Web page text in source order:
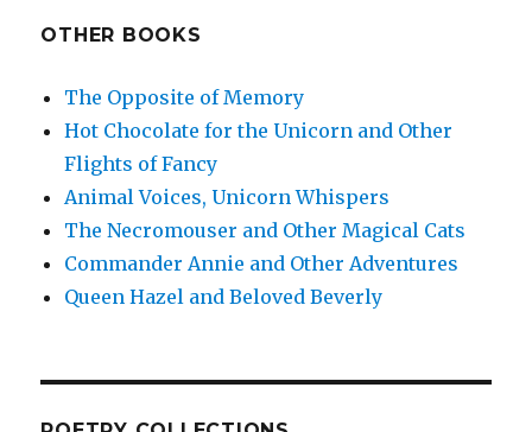
OTHER BOOKS
The Opposite of Memory
Hot Chocolate for the Unicorn and Other
Flights of Fancy
Animal Voices, Unicorn Whispers
The Necromouser and Other Magical Cats
Commander Annie and Other Adventures
Queen Hazel and Beloved Beverly